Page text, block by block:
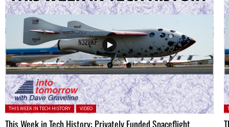
Posted in:
THIS WEEK IN TECH HISTORY VIDEO
This Week in Tech History: Privately Funded Spaceflight